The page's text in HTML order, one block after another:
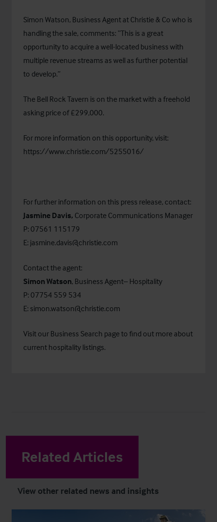
Simon Watson, Business Agent at Christie & Co who is
handling the sale, comments: “This is a great
opportunity to acquire a well-located business with
multiple revenue streams as well as further potential
to develop.”
The Bell Rock Tavern is on the market with a freehold
asking price of £299,000.
For more information on this opportunity, visit:
https://www.christie.com/5255016/
For further information on this press release, contact:
Jasmine Davis, Corporate Communications Manager
P: 07561 115179
E: jasmine.davis@christie.com
Contact the agent:
Simon Watson, Business Agent– Hospitality
P: 07754 559 534
E: simon.watson@christie.com
Visit our Business Search page to find out more about
current hospitality listings.
Related Articles
View other related news and insights